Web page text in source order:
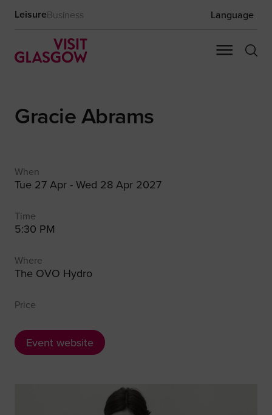
LeisureBusiness Language
Gracie Abrams
When
Tue 27 Apr - Wed 28 Apr 2027
Time
5:30 PM
Where
The OVO Hydro
Price
Event website